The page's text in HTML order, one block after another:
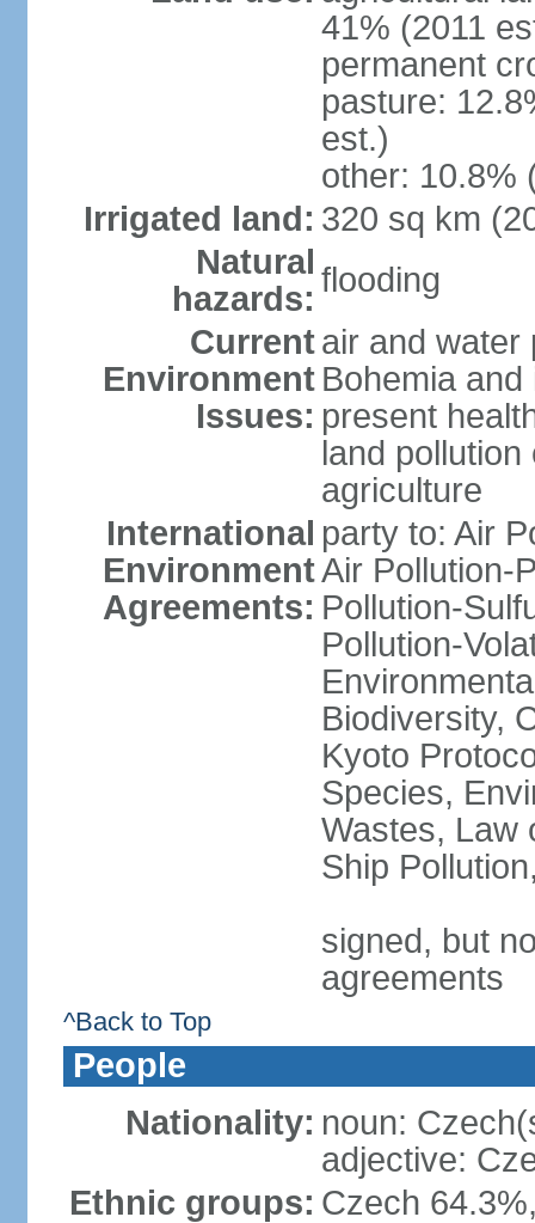
41% (2011
permanent
pasture:
est.)
other: 10.8%
Irrigated land: 320 sq km
Natural
hazards: flooding
Current
Environment
Issues:
air and water
Bohemia
present
land
agriculture
International
Environment
Agreements:
party to: Air
Air Pollution-
Pollution-
Pollution-
Biodiversity,
Kyoto
Species,
Wastes, Law
Ship
signed, but
agreements
^Back to Top
People
Nationality: noun:
adjective:
Ethnic groups: Czech